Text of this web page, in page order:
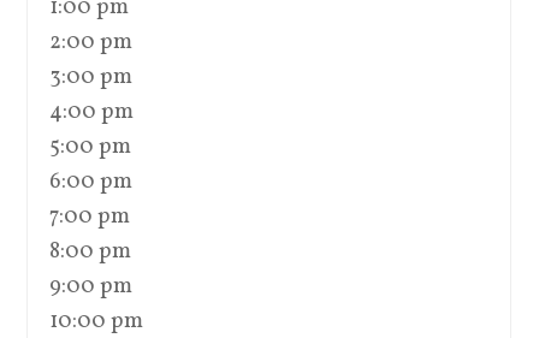
1:00 pm
2:00 pm
3:00 pm
4:00 pm
5:00 pm
6:00 pm
7:00 pm
8:00 pm
9:00 pm
10:00 pm